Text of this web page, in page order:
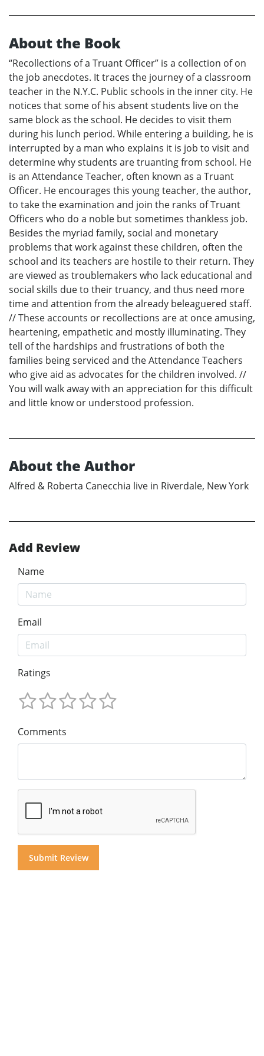
About the Book
“Recollections of a Truant Officer” is a collection of on
the job anecdotes. It traces the journey of a classroom
teacher in the N.Y.C. Public schools in the inner city. He
notices that some of his absent students live on the
same block as the school. He decides to visit them
during his lunch period. While entering a building, he is
interrupted by a man who explains it is job to visit and
determine why students are truanting from school. He
is an Attendance Teacher, often known as a Truant
Officer. He encourages this young teacher, the author,
to take the examination and join the ranks of Truant
Officers who do a noble but sometimes thankless job.
Besides the myriad family, social and monetary
problems that work against these children, often the
school and its teachers are hostile to their return. They
are viewed as troublemakers who lack educational and
social skills due to their truancy, and thus need more
time and attention from the already beleaguered staff.
// These accounts or recollections are at once amusing,
heartening, empathetic and mostly illuminating. They
tell of the hardships and frustrations of both the
families being serviced and the Attendance Teachers
who give aid as advocates for the children involved. //
You will walk away with an appreciation for this difficult
and little know or understood profession.
About the Author
Alfred & Roberta Canecchia live in Riverdale, New York
Add Review
Name
Email
Ratings
Comments